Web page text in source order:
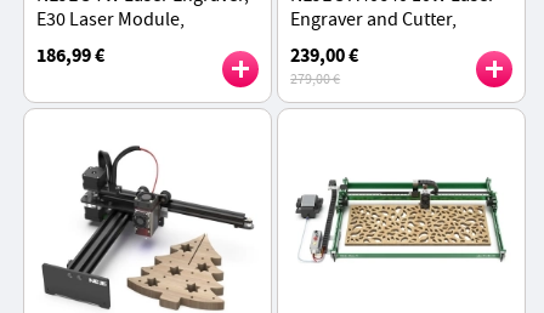
E30 Laser Module,
170*180mm, 0.04 ×
0.06mm Laser Spot,
186,99 €
Engraver and Cutter,
300mm/s Speed,
170*180mm Working Area,
CNC Metal Construction
239,00 €
279,00 €